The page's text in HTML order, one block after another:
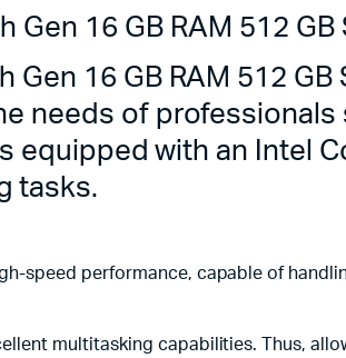
Gen 16 GB RAM 512
Gen 16 GB RAM 512
needs of
equipped with an Intel
tasks.
speed performance, capable of
multitasking capabilities. Thus,